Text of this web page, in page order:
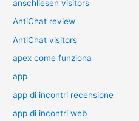
anschliesen visitors
AntiChat review
AntiChat visitors
apex come funziona
app
app di incontri recensione
app di incontri web